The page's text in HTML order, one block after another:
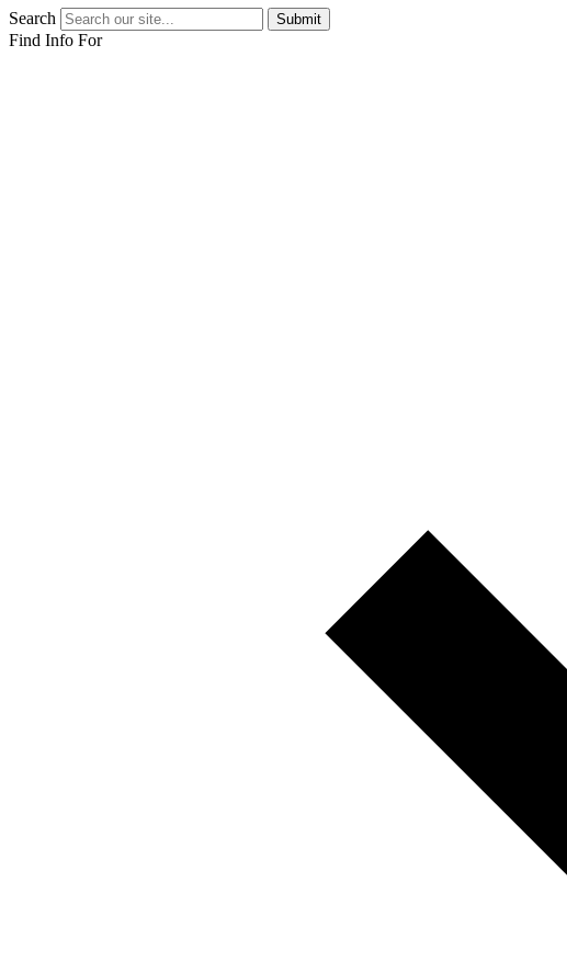
Search Submit
Find Info For